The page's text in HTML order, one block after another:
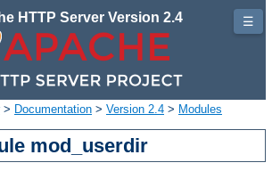
HTTP Server Version 2.4
> Documentation > Version 2.4 > Modules
mod_userdir
☰